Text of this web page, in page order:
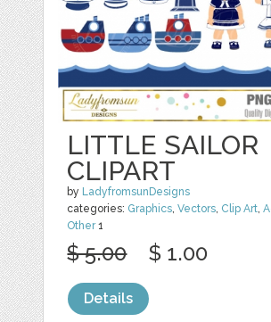
LITTLE SAILOR
CLIPART
by LadyfromsunDesigns
categories: Graphics,Vectors, Clip Art,
Other1
$ 5.00 $ 1.00
Details